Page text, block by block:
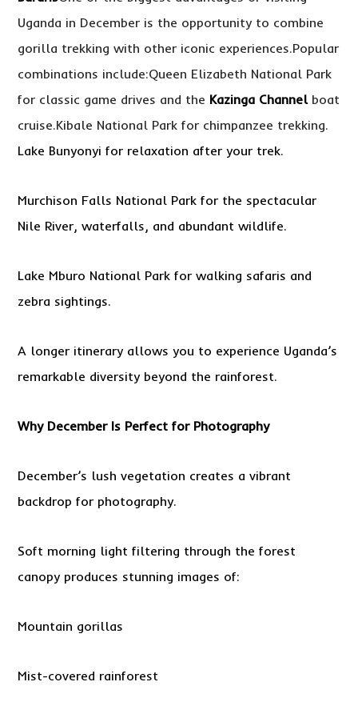
Uganda in December is the opportunity to combine
gorilla trekking with other iconic experiences.Popular
combinations include:Queen Elizabeth National Park
for classic game drives and the Kazinga Channelboat
cruise.Kibale National Park for chimpanzee trekking.
Lake Bunyonyi for relaxation after your trek.
Murchison Falls National Park for the spectacular
Nile River, waterfalls, and abundant wildlife.
Lake Mburo National Park for walking safaris and
zebra sightings.
A longer itinerary allows you to experience Uganda’s
remarkable diversity beyond the rainforest.
Why December Is Perfect for Photography
December’s lush vegetation creates a vibrant
backdrop for photography.
Soft morning light filtering through the forest
canopy produces stunning images of:
Mountain gorillas
Mist-covered rainforest